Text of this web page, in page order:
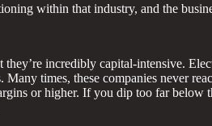
within that industry, and the
incredibly capital-intensive.
times, these companies never
or higher. If you dip too far below